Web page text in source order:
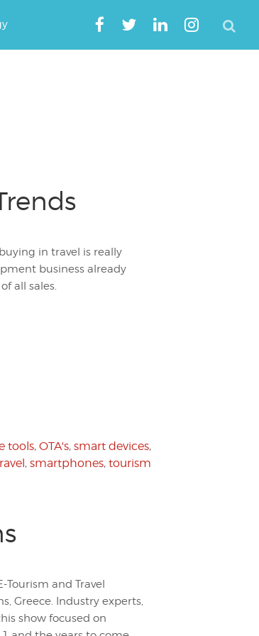
in travel is really
business already
all sales.
tools, OTA's, smart devices,
, smartphones, tourism
and Travel
Greece. Industry experts,
show focused on